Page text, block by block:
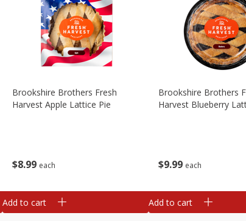
$8 99 each
Brookshire Brothers Fresh
Harvest Apple Lattice Pie
Add to cart
$9 99 each
Brookshire Brothers
Harvest Blueberry
Add to cart